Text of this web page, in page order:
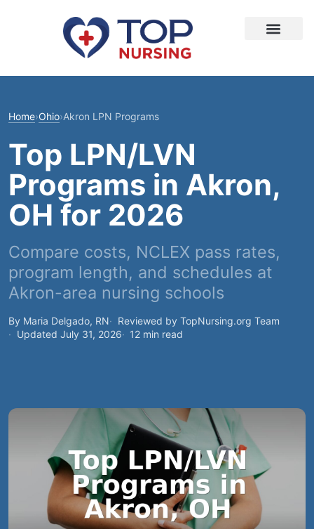
Home›Ohio›Akron LPN Programs
Top LPN/LVN
Programs in Akron,
OH for 2026
Compare costs, NCLEX pass rates,
program length, and schedules at
Akron-area nursing schools
By Maria Delgado, RN
Reviewed by TopNursing.org Team
Updated July 31, 2026
12 min read